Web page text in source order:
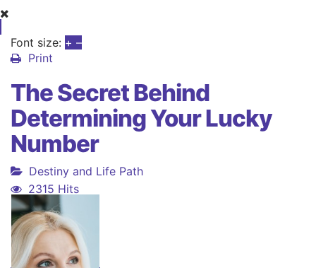
Font size: + –
Print
The Secret Behind
Determining Your Lucky
Number
Destiny and Life Path
2315 Hits